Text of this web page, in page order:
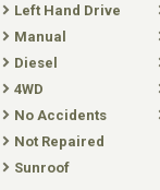
Left Hand Drive
Manual
Diesel
4WD
No Accidents
Not Repaired
Sunroof